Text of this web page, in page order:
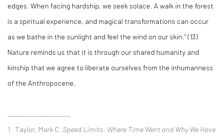
edges. When facing hardship, we seek solace. A walk in the forest
is a spiritual experience, and magical transformations can occur
as we bathe in the sunlight and feel the wind on our skin.” (13)
Nature reminds us that it is through our shared humanity and
kinship that we agree to liberate ourselves from the inhumanness
of the Anthropocene.
1 Taylor, Mark C. Speed Limits: Where Time Went and Why We Have